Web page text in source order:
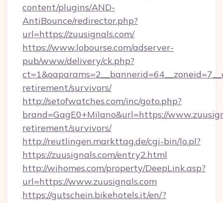
content/plugins/AND-
AntiBounce/redirector.php?
url=https://zuusignals.com/
https://www.lobourse.com/adserver-
pub/www/delivery/ck.php?
retirement/survivors/
http://setofwatches.com/inc/goto.php?
brand=GagE0+Milano&url=https://
retirement/survivors/
http://reutlingen.markttag.de/cgi-bin/lo.pl?
https://zuusignals.com/entry2.html
http://wihomes.com/property/DeepLink.asp?
url=https://www.zuusignals.com
https://gutschein.bikehotels.it/en/?